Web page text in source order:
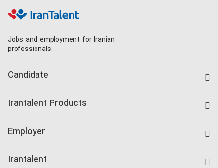
Jobs and employment for Iranian
professionals.
Candidate
Companies Rate
Irantalent Products
Kardix
Employer
Irantalent